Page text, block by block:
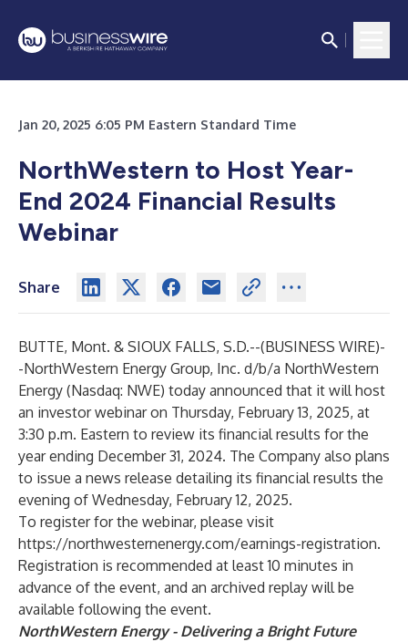
Jan 20, 2025 6:05 PM Eastern Standard Time
NorthWestern to Host Year-
End 2024 Financial Results
Webinar
Share
BUTTE, Mont. & SIOUX FALLS, S.D.--(BUSINESS WIRE)-
-NorthWestern Energy Group, Inc. d/b/a NorthWestern
Energy (Nasdaq: NWE) today announced that it will host
an investor webinar on Thursday, February 13, 2025, at
3:30 p.m. Eastern to review its financial results for the
year ending December 31, 2024. The Company also plans
to issue a news release detailing its financial results the
evening of Wednesday, February 12, 2025.
To register for the webinar, please visit
https://northwesternenergy.com/earnings-registration.
Registration is recommended at least 10 minutes in
advance of the event, and an archived replay will be
available following the event.
NorthWestern Energy - Delivering a Bright Future